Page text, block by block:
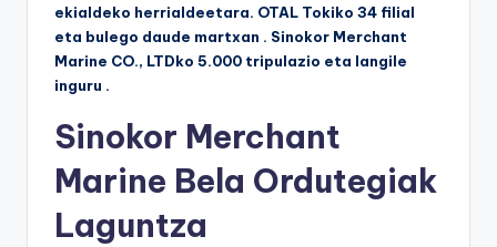
ekialdeko herrialdeetara. OTAL Tokiko 34 filial
eta bulego daude martxan . Sinokor Merchant
Marine CO., LTDko 5.000 tripulazio eta langile
inguru .
Sinokor Merchant
Marine Bela Ordutegiak
Laguntza